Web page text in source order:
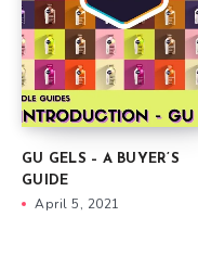
GU GELS – A BUYER’S
GUIDE
April 5, 2021